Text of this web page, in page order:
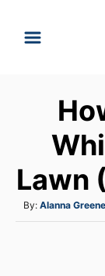
Lawn
By: A
u
Alanna Greene